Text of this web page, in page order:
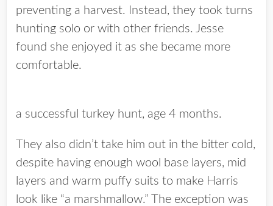
preventing a harvest. Instead, they took turns
hunting solo or with other friends. Jesse
found she enjoyed it as she became more
comfortable.
a successful turkey hunt, age 4 months.
They also didn’t take him out in the bitter cold,
despite having enough wool base layers, mid
layers and warm puffy suits to make Harris
look like “a marshmallow.” The exception was